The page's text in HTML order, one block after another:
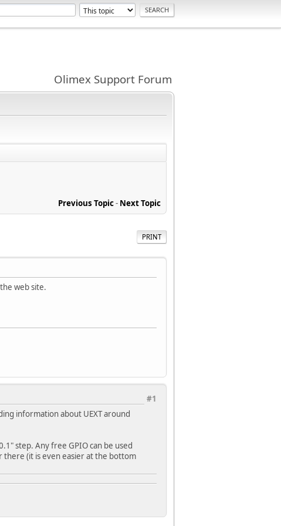
Olimex Support Forum
Previous Topic- Next Topic
PRINT
web site.
#1
information about UEXT around
step. Any free GPIO can be used
there (it is even easier at the bottom